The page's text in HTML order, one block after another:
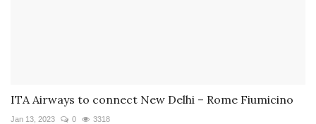
ITA Airways to connect New Delhi – Rome Fiumicino
Jan 13, 2023 0 3318